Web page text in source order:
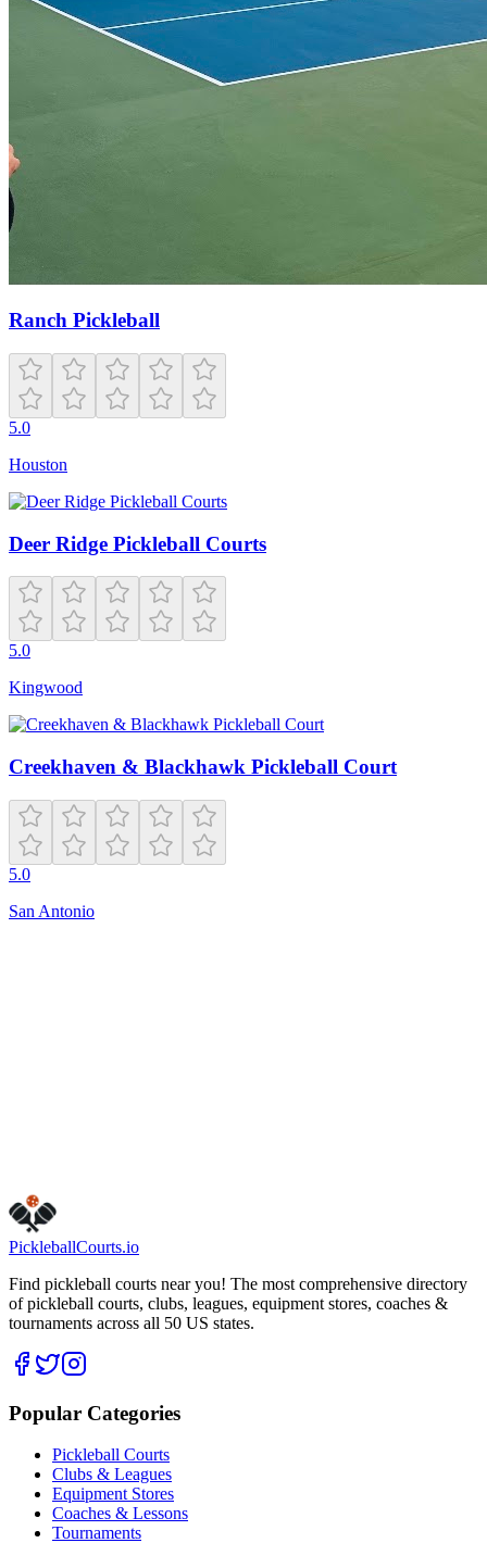
Ranch Pickleball
5.0
Houston
Deer Ridge Pickleball Courts
5.0
Kingwood
Creekhaven & Blackhawk Pickleball Court
5.0
San Antonio
PickleballCourts.io
Find pickleball courts near you! The most comprehensive directory
of pickleball courts, clubs, leagues, equipment stores, coaches &
tournaments across all 50 US states.
Popular Categories
Pickleball Courts
Clubs & Leagues
Equipment Stores
Coaches & Lessons
Tournaments